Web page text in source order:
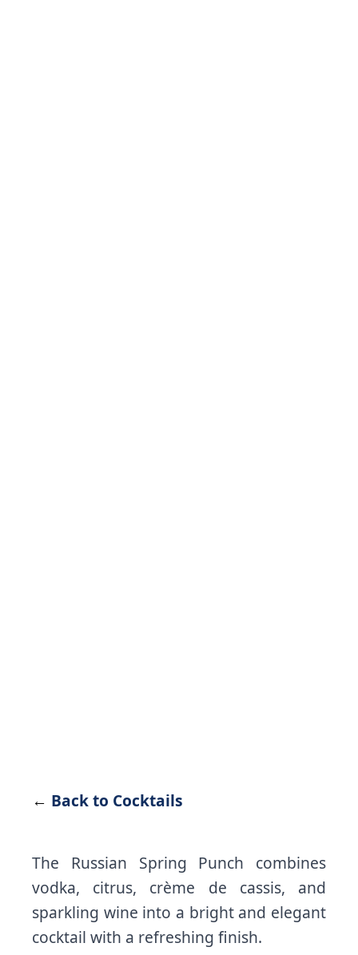
← Back to Cocktails
The Russian Spring Punch combines
vodka, citrus, crème de cassis, and
sparkling wine into a bright and elegant
cocktail with a refreshing finish.